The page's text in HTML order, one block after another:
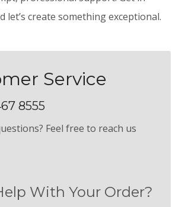
let’s create something exceptional.
Service
8555
Feel free to reach us
With Your Order?